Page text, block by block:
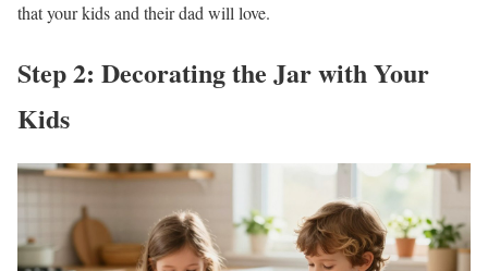
that your kids and their dad will love.
Step 2: Decorating the Jar with Your
Kids